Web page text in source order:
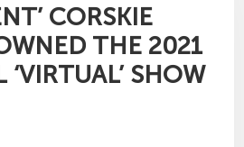
CORSKIE
THE 2021
SHOW